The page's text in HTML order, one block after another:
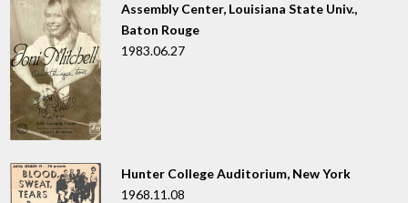
Assembly Center, Louisiana State Univ.,
Baton Rouge
1983.06.27
Hunter College Auditorium, New York
1968.11.08